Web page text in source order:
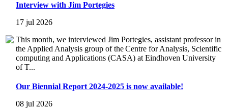
Interview with Jim Portegies
17 jul 2026
This month, we interviewed Jim Portegies, assistant professor in
the Applied Analysis group of the Centre for Analysis, Scientific
computing and Applications (CASA) at Eindhoven University
of T...
Our Biennial Report 2024-2025 is now available!
08 jul 2026